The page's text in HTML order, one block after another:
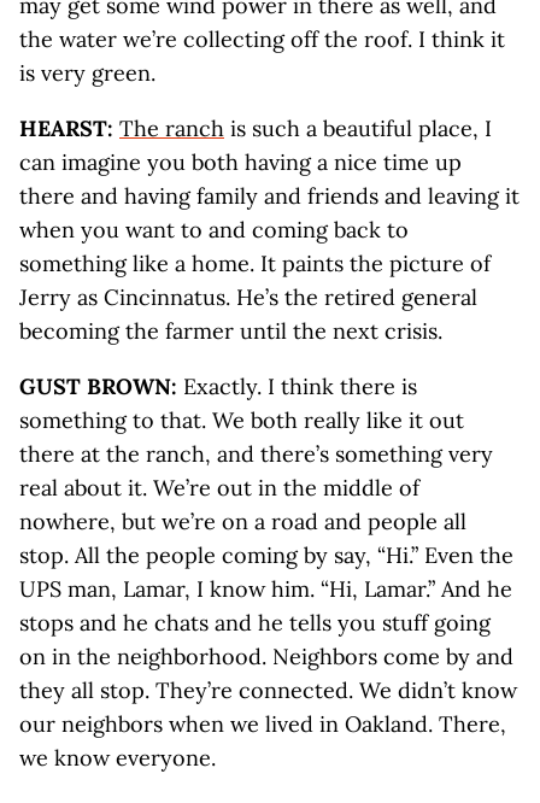
the water we’re collecting off the roof. I think it
is very green.
HEARST: The ranch is such a beautiful place, I
can imagine you both having a nice time up
there and having family and friends and leaving it
when you want to and coming back to
something like a home. It paints the picture of
Jerry as Cincinnatus. He’s the retired general
becoming the farmer until the next crisis.
GUST BROWN: Exactly. I think there is
something to that. We both really like it out
there at the ranch, and there’s something very
real about it. We’re out in the middle of
nowhere, but we’re on a road and people all
stop. All the people coming by say, “Hi.” Even the
UPS man, Lamar, I know him. “Hi, Lamar.” And he
stops and he chats and he tells you stuff going
on in the neighborhood. Neighbors come by and
they all stop. They’re connected. We didn’t know
our neighbors when we lived in Oakland. There,
we know everyone.